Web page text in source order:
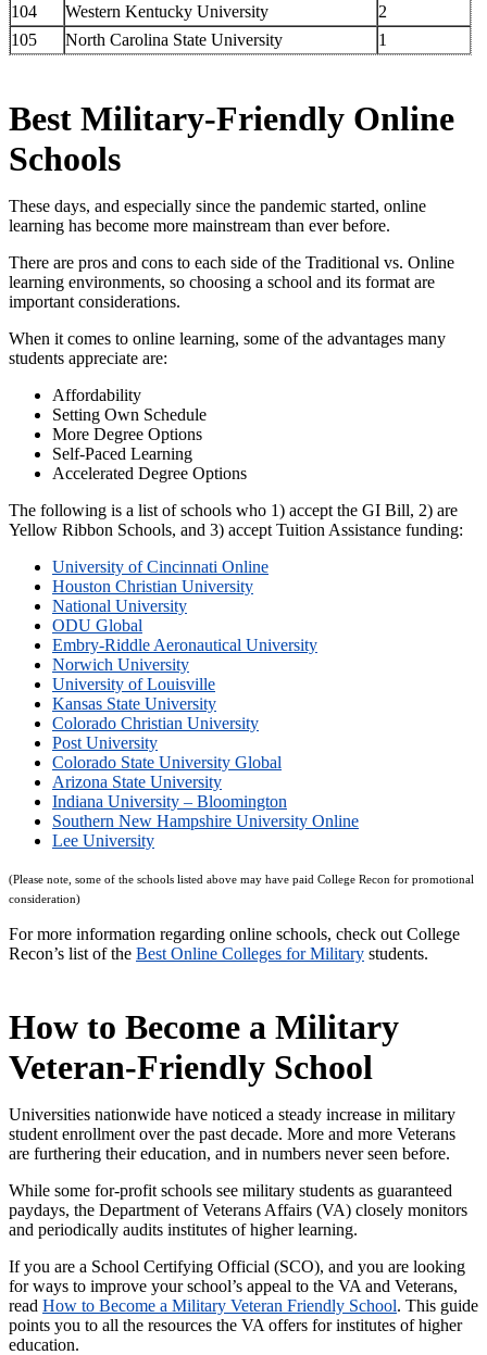
104
Western Kentucky University
2
105
North Carolina State University 1
Best Military-Friendly Online
Schools
These days, and especially since the pandemic started, online
learning has become more mainstream than ever before.
There are pros and cons to each side of the Traditional vs. Online
learning environments, so choosing a school and its format are
important considerations.
When it comes to online learning, some of the advantages many
students appreciate are:
Affordability
Setting Own Schedule
More Degree Options
Self-Paced Learning
Accelerated Degree Options
The following is a list of schools who 1) accept the GI Bill, 2) are
Yellow Ribbon Schools, and 3) accept Tuition Assistance funding:
University of Cincinnati Online
Houston Christian University
National University
ODU Global
Embry-Riddle Aeronautical University
Norwich University
University of Louisville
Kansas State University
Colorado Christian University
Post University
Colorado State University Global
Arizona State University
Indiana University – Bloomington
Southern New Hampshire University Online
Lee University
(Please note, some of the schools listed above may have paid College Recon for promotional
consideration)
For more information regarding online schools, check out College
Recon’s list of the Best Online Colleges for Military students.
How to Become a Military
Veteran-Friendly School
Universities nationwide have noticed a steady increase in military
student enrollment over the past decade. More and more Veterans
are furthering their education, and in numbers never seen before.
While some for-profit schools see military students as guaranteed
paydays, the Department of Veterans Affairs (VA) closely monitors
and periodically audits institutes of higher learning.
If you are a School Certifying Official (SCO), and you are looking
for ways to improve your school’s appeal to the VA and Veterans,
read How to Become a Military Veteran Friendly School. This guide
points you to all the resources the VA offers for institutes of higher
education.